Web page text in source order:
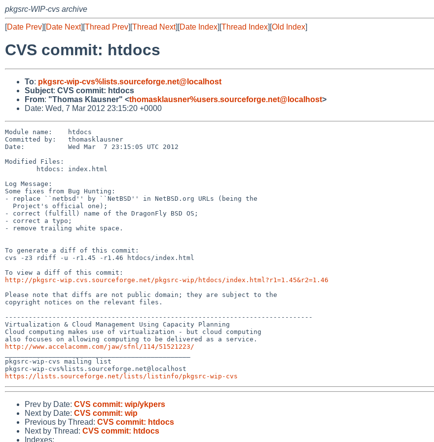
pkgsrc-WIP-cvs archive
[Date Prev][Date Next][Thread Prev][Thread Next][Date Index][Thread Index][Old Index]
CVS commit: htdocs
To: pkgsrc-wip-cvs%lists.sourceforge.net@localhost
Subject: CVS commit: htdocs
From: "Thomas Klausner" <thomasklausner%users.sourceforge.net@localhost>
Date: Wed, 7 Mar 2012 23:15:20 +0000
Module name:    htdocs
Committed by:   thomasklausner
Date:           Wed Mar  7 23:15:05 UTC 2012
Modified Files:
Log Message:
Some fixes from Bug Hunting:
- replace ``netbsd'' by ``NetBSD'' in NetBSD.org URLs (being the
- correct (fulfill) name of the DragonFly BSD OS;
- correct a typo;
- remove trailing white space.
To generate a diff of this commit:
cvs -z3 rdiff -u -r1.45 -r1.46 htdocs/index.html
http://pkgsrc-wip.cvs.sourceforge.net/pkgsrc-wip/htdocs/index.html?r1=1.45&r2=1.46
Please note that diffs are not public domain; they are subject to the
copyright notices on the relevant files.
------------------------------------------------------------------------------
Virtualization & Cloud Management Using Capacity Planning
Cloud computing makes use of virtualization - but cloud computing
http://www.accelacomm.com/jaw/sfnl/114/51521223/
pkgsrc-wip-cvs mailing list
https://lists.sourceforge.net/lists/listinfo/pkgsrc-wip-cvs
Prev by Date: CVS commit: wip/ykpers
Next by Date: CVS commit: wip
Previous by Thread: CVS commit: htdocs
Next by Thread: CVS commit: htdocs
Indexes: